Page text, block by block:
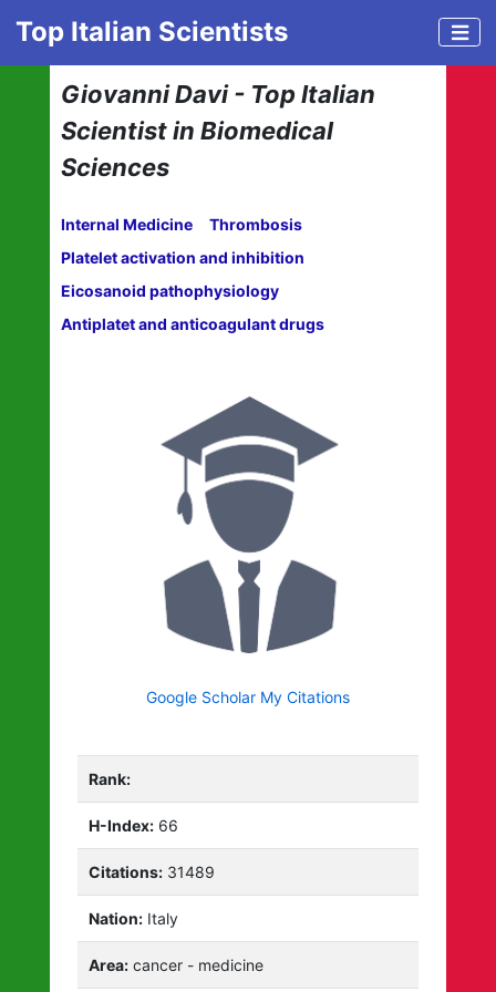
Top Italian Scientists
Giovanni Davi - Top Italian
Scientist in Biomedical
Sciences
Internal Medicine
Thrombosis
Platelet activation and inhibition
Eicosanoid pathophysiology
Antiplatet and anticoagulant drugs
Google Scholar My Citations
Rank:
H-Index: 66
Citations: 31489
Nation: Italy
Area: cancer - medicine